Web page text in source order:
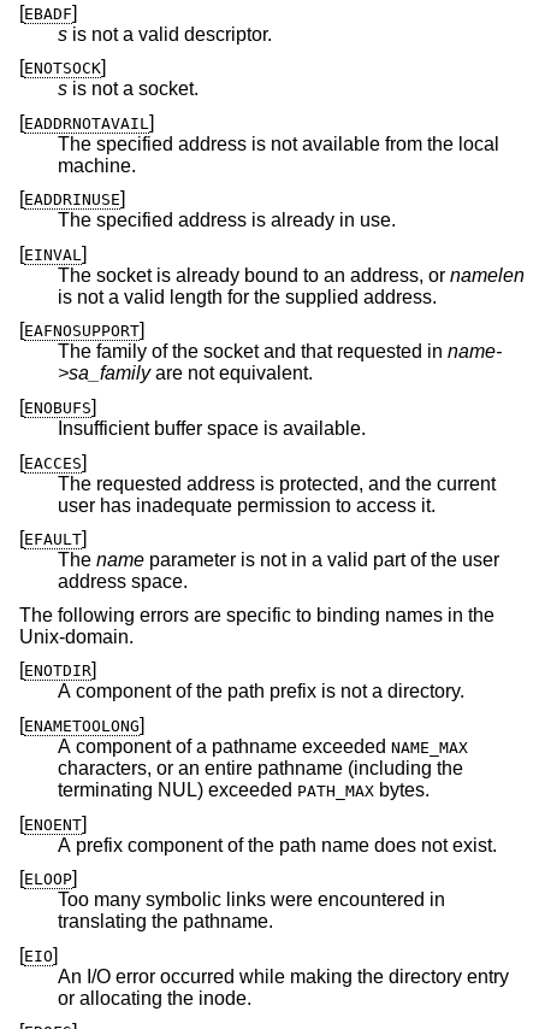
[EBADF]
s is not a valid descriptor.
[ENOTSOCK]
s is not a socket.
[EADDRNOTAVAIL ]
The specified address is not available from the local
machine.
[EADDRINUSE]
The specified address is already in use.
[EINVAL ]
The socket is already bound to an address, or namelen
is not a valid length for the supplied address.
EAFNOSUPPORT
The family of the socket and that requested in name-
>sa_familyare not equivalent.
[ENOBUFS]
Insufficient buffer space is available.
[EACCES]
The requested address is protected, and the current
user has inadequate permission to access it.
[EFAULT]
The name parameter is not in a valid part of the user
address space.
The following errors are specific to binding names in the
Unix-domain.
[ENOTDIR]
A component of the path prefix is not a directory.
[ENAMETOOLONG]
A component of a pathname exceeded NAME_MAX
characters, or an entire pathname (including the
terminating NUL) exceeded PATH_MAX bytes.
[ENOENT]
A prefix component of the path name does not exist.
[ELOOP]
Too many symbolic links were encountered in
translating the pathname.
[EIO]
An I/O error occurred while making the directory entry
or allocating the inode.